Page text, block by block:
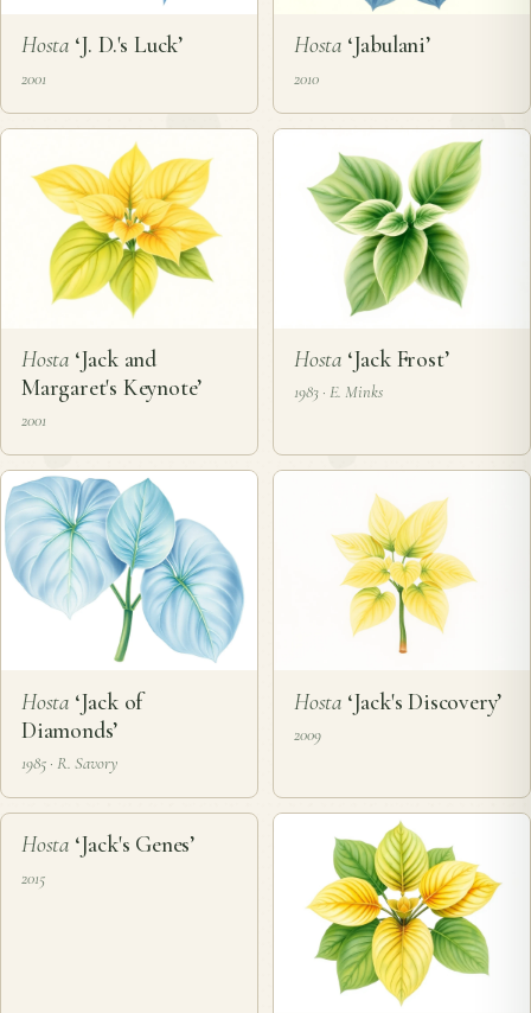
Hosta ‘J. D.'s Luck’
2001
Hosta‘Jabulani’
2010
Hosta ‘Jack and
Margaret's Keynote’
2001
Hosta‘Jack Frost’
1983 · E. Minks
Hosta ‘Jack of
Diamonds’
1985 · R. Savory
Hosta‘Jack's Discovery’
2009
❦
Hosta ‘Jack's Genes’
2015